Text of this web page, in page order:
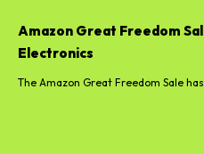
Amazon Great Freedom
Electronics
The Amazon Great Freedom Sale